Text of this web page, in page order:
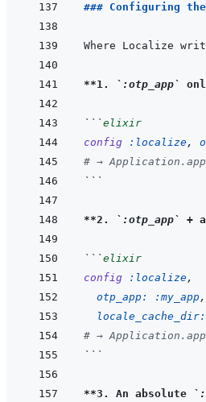
### Configuring
Where Localize
**1. `:otp_app`
```elixir
config
:localize,
# →
```
**2. `:otp_app` +
```elixir
config
:localize,
otp_app:
:my_app,
locale_cache_dir:
# →
```
**3. An absolute